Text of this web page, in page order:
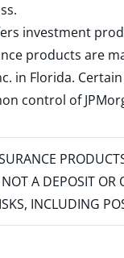
investment
products are
in Florida.
control of
A DEPOSIT
INCLUDING